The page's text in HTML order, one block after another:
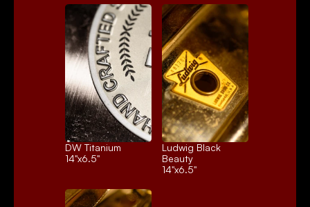
DW Titanium
14"x6.5"
Ludwig Black
Beauty
14"x6.5"